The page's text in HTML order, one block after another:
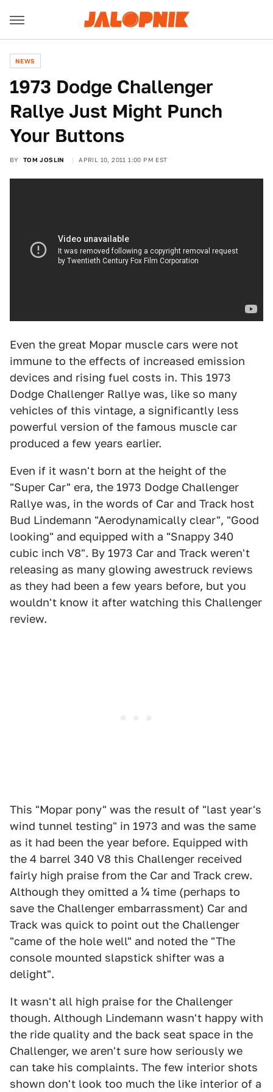
NEWS
1973 Dodge Challenger
Rallye Just Might Punch
Your Buttons
BY TOM JOSLIN APRIL 10, 2011 1:00 PM EST
Even the great Mopar muscle cars were not
immune to the effects of increased emission
devices and rising fuel costs in. This 1973
Dodge Challenger Rallye was, like so many
vehicles of this vintage, a significantly less
powerful version of the famous muscle car
produced a few years earlier.
Even if it wasn't born at the height of the
"Super Car" era, the 1973 Dodge Challenger
Rallye was, in the words of Car and Track host
Bud Lindemann "Aerodynamically clear", "Good
looking" and equipped with a "Snappy 340
cubic inch V8". By 1973 Car and Track weren't
releasing as many glowing awestruck reviews
as they had been a few years before, but you
wouldn't know it after watching this Challenger
review.
This "Mopar pony" was the result of "last year's
wind tunnel testing" in 1973 and was the same
as it had been the year before. Equipped with
the 4 barrel 340 V8 this Challenger received
fairly high praise from the Car and Track crew.
Although they omitted a ¼ time (perhaps to
save the Challenger embarrassment) Car and
Track was quick to point out the Challenger
"came of the hole well" and noted the "The
console mounted slapstick shifter was a
delight".
It wasn't all high praise for the Challenger
though. Although Lindemann wasn't happy with
the ride quality and the back seat space in the
Challenger, we aren't sure how seriously we
can take his complaints. The few interior shots
shown don't look too much the like interior of a